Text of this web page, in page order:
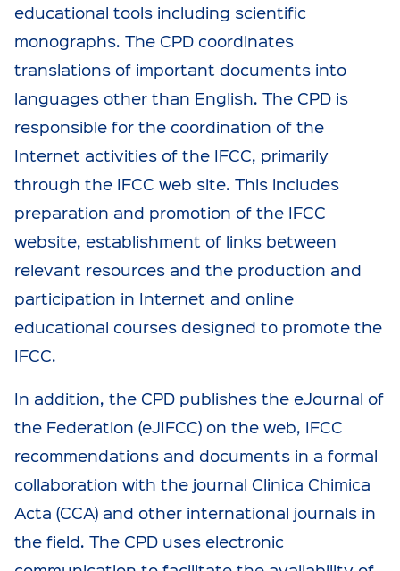
educational tools including scientific
monographs. The CPD coordinates
translations of important documents into
languages other than English. The CPD is
responsible for the coordination of the
Internet activities of the IFCC, primarily
through the IFCC web site. This includes
preparation and promotion of the IFCC
website, establishment of links between
relevant resources and the production and
participation in Internet and online
educational courses designed to promote the
IFCC.
In addition, the CPD publishes the eJournal of
the Federation (eJIFCC) on the web, IFCC
recommendations and documents in a formal
collaboration with the journal Clinica Chimica
Acta (CCA) and other international journals in
the field. The CPD uses electronic